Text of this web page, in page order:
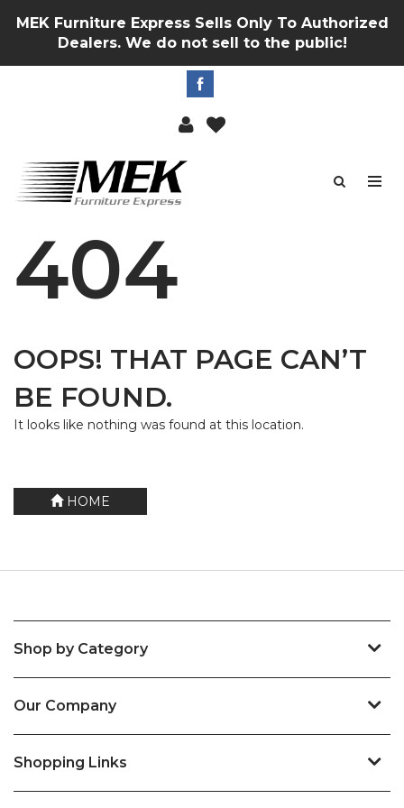
MEK Furniture Express Sells Only To Authorized
Dealers. We do not sell to the public!
404
OOPS! THAT PAGE CAN’T
BE FOUND.
It looks like nothing was found at this location.
HOME
Shop by Category
Our Company
Shopping Links